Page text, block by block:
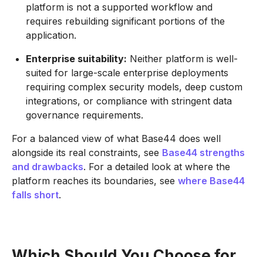
platform is not a supported workflow and
requires rebuilding significant portions of the
application.
Enterprise suitability: Neither platform is well-
suited for large-scale enterprise deployments
requiring complex security models, deep custom
integrations, or compliance with stringent data
governance requirements.
For a balanced view of what Base44 does well
alongside its real constraints, see Base44 strengths
and drawbacks. For a detailed look at where the
platform reaches its boundaries, see where Base44
falls short.